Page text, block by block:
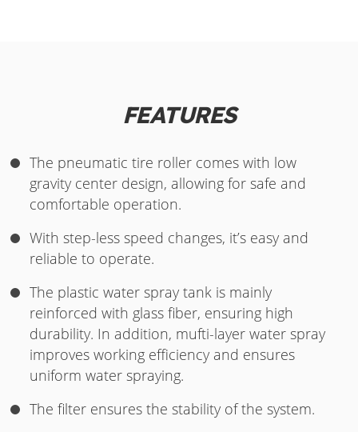
FEATURES
The pneumatic tire roller comes with low
gravity center design, allowing for safe and
comfortable operation.
With step-less speed changes, it’s easy and
reliable to operate.
The plastic water spray tank is mainly
reinforced with glass fiber, ensuring high
durability. In addition, mufti-layer water spray
improves working efficiency and ensures
uniform water spraying.
The filter ensures the stability of the system.